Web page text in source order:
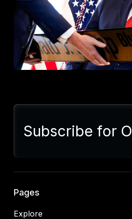
Subscribe for
Pages
Explore